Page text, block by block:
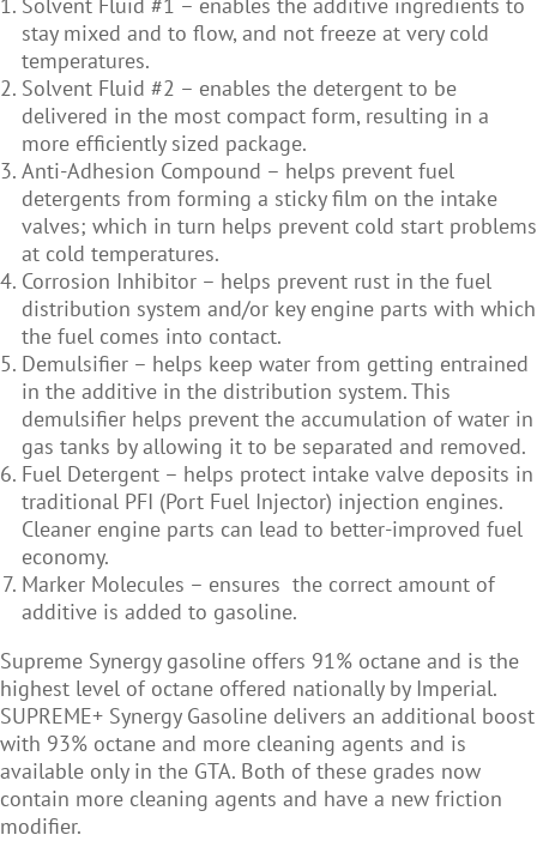
stay mixed and to flow, and not freeze at very cold
temperatures.
Solvent Fluid #2 – enables the detergent to be
delivered in the most compact form, resulting in a
more efficiently sized package.
Anti-Adhesion Compound – helps prevent fuel
detergents from forming a sticky film on the intake
valves; which in turn helps prevent cold start problems
at cold temperatures.
Corrosion Inhibitor – helps prevent rust in the fuel
distribution system and/or key engine parts with which
the fuel comes into contact.
Demulsifier – helps keep water from getting entrained
in the additive in the distribution system. This
demulsifier helps prevent the accumulation of water in
gas tanks by allowing it to be separated and removed.
Fuel Detergent – helps protect intake valve deposits in
traditional PFI (Port Fuel Injector) injection engines.
Cleaner engine parts can lead to better-improved fuel
economy.
Marker Molecules – ensures the correct amount of
additive is added to gasoline.
Supreme Synergy gasoline offers 91% octane and is the
highest level of octane offered nationally by Imperial.
SUPREME+ Synergy Gasoline delivers an additional boost
with 93% octane and more cleaning agents and is
available only in the GTA. Both of these grades now
contain more cleaning agents and have a new friction
modifier.